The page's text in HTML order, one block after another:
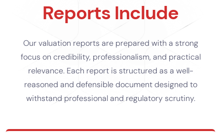
Reports Include
Our valuation reports are prepared with a strong
focus on credibility, professionalism, and practical
relevance. Each report is structured as a well-
reasoned and defensible document designed to
withstand professional and regulatory scrutiny.